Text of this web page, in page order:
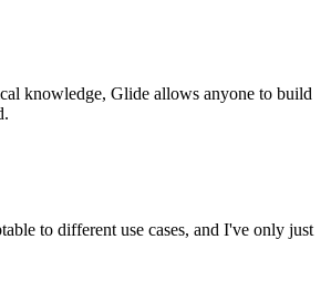
knowledge, Glide allows anyone to build
to different use cases, and I've only just